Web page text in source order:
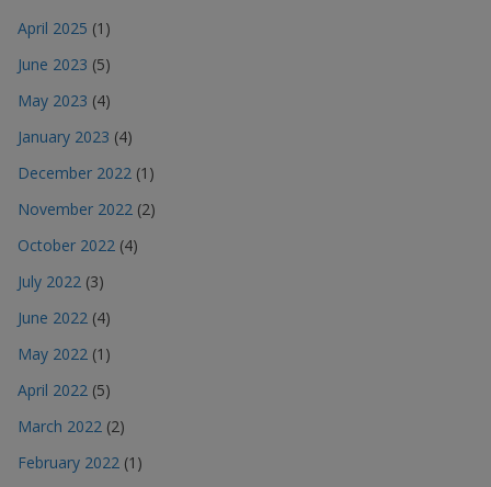
April 2025 (1)
June 2023 (5)
May 2023 (4)
January 2023 (4)
December 2022 (1)
November 2022 (2)
October 2022 (4)
July 2022 (3)
June 2022 (4)
May 2022 (1)
April 2022 (5)
March 2022 (2)
February 2022 (1)